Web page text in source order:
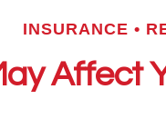
INSURANCE
Affect